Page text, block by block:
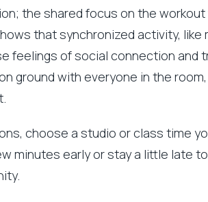
the shared focus on the
that synchronized activity,
feelings of social connection and
ground with everyone in the
choose a studio or class time
minutes early or stay a little late